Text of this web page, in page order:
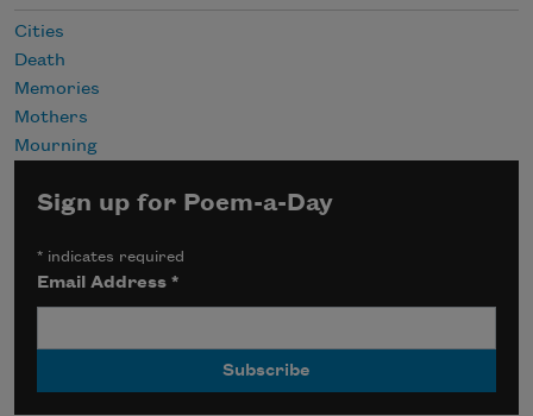
Cities
Death
Memories
Mothers
Mourning
Sign up for Poem-a-Day
* indicates required
Email Address*